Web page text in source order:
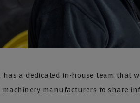
has a dedicated in-house team that
manufacturers to share